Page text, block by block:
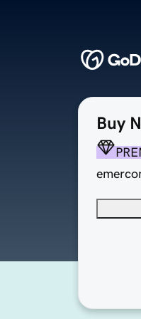
Buy